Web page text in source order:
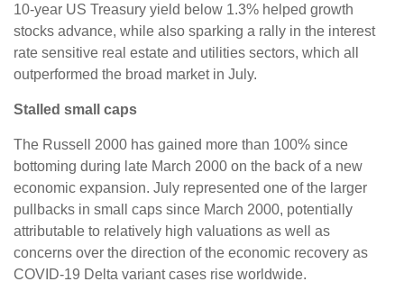
10-year US Treasury yield below 1.3% helped growth
stocks advance, while also sparking a rally in the interest
rate sensitive real estate and utilities sectors, which all
outperformed the broad market in July.
Stalled small caps
The Russell 2000 has gained more than 100% since
bottoming during late March 2000 on the back of a new
economic expansion. July represented one of the larger
pullbacks in small caps since March 2000, potentially
attributable to relatively high valuations as well as
concerns over the direction of the economic recovery as
COVID-19 Delta variant cases rise worldwide.